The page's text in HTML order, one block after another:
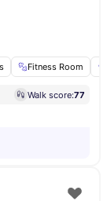
Fitness Room
Walk score:77